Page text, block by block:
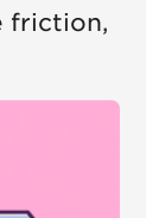
friction,